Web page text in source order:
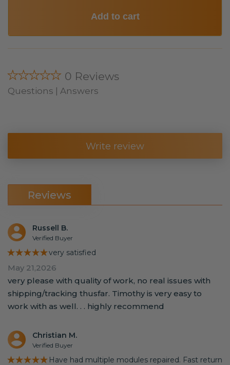
Add to cart
★★★★★ 0 Reviews
Questions | Answers
Write review
Reviews
Russell B.
Verified Buyer
★★★★★very satisfied
May 21,2026
very please with quality of work, no real issues with
shipping/tracking thusfar. Timothy is very easy to
work with as well. . . highly recommend
Christian M.
Verified Buyer
★★★★★ Have had multiple modules repaired. Fast return